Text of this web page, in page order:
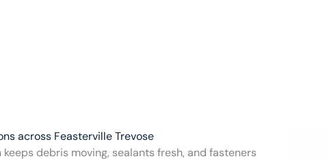
across Feasterville Trevose
debris moving, sealants fresh, and fasteners